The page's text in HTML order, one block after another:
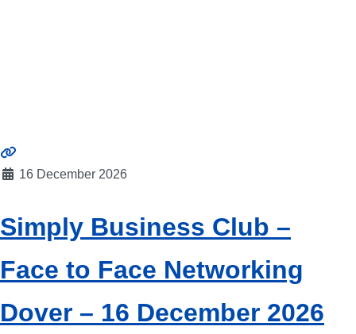
16 December 2026
Simply Business Club –
Face to Face Networking
Dover – 16 December 2026